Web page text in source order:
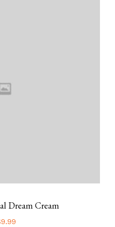
Dream Cream
9.99